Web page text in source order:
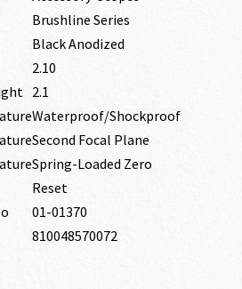
Brushline Series
Black Anodized
2.10
2.1
Waterproof/Shockproof
Second Focal Plane
Spring-Loaded Zero
Reset
01-01370
810048570072